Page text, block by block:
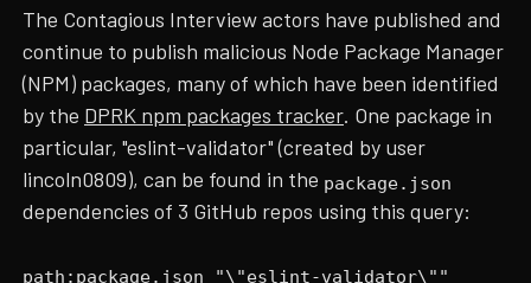
The Contagious Interview actors have published and
continue to publish malicious Node Package Manager
(NPM) packages, many of which have been identified
by the DPRK npm packages tracker. One package in
particular, "eslint-validator" (created by user
lincoln0809), can be found in the package.json
dependencies of 3 GitHub repos using this query:
path:package.json "\"eslint-validator\""